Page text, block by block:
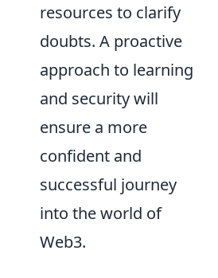
resources to clarify
doubts. A proactive
approach to learning
and security will
ensure a more
confident and
successful journey
into the world of
Web3.